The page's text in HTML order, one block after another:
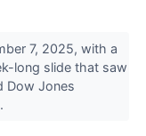
7, 2025, with a
long slide that saw
Dow Jones